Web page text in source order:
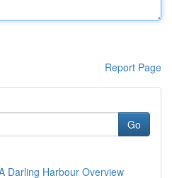
Report Page
Go
Darling Harbour Overview